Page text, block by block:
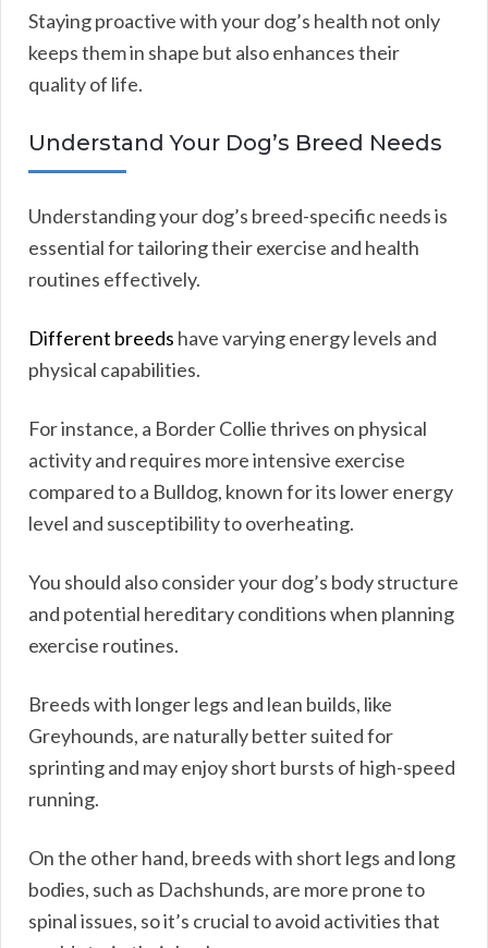
Staying proactive with your dog’s health not only
keeps them in shape but also enhances their
quality of life.
Understand Your Dog’s Breed Needs
Understanding your dog’s breed-specific needs is
essential for tailoring their exercise and health
routines effectively.
Different breeds have varying energy levels and
physical capabilities.
For instance, a Border Collie thrives on physical
activity and requires more intensive exercise
compared to a Bulldog, known for its lower energy
level and susceptibility to overheating.
You should also consider your dog’s body structure
and potential hereditary conditions when planning
exercise routines.
Breeds with longer legs and lean builds, like
Greyhounds, are naturally better suited for
sprinting and may enjoy short bursts of high-speed
running.
On the other hand, breeds with short legs and long
bodies, such as Dachshunds, are more prone to
spinal issues, so it’s crucial to avoid activities that